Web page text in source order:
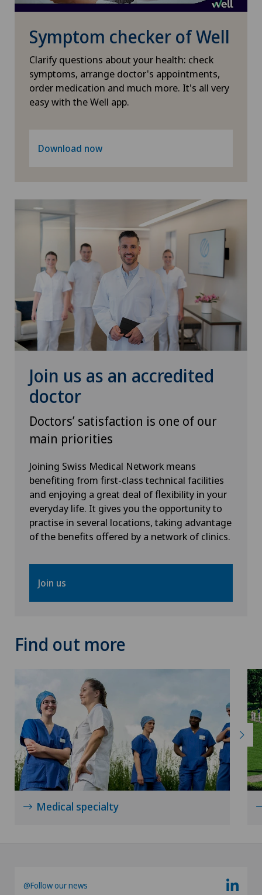
PRK technique
Proctology
Prostate cancer
Psychiatry and psychotherapy
Radiology
Radixact® imaging system
Rheumatology
Senology (breast care)
Shoulder prosthesis
SMILE procedure
Spinal surgery
Standard radiology
Thoracic surgery
Torn ligaments / ligament injuries
Urology
Vasectomy (sterilisation/reversal)
Visceral surgery
Symptom checker of Well
Clarify questions about your health: check
symptoms, arrange doctor's appointments,
order medication and much more. It's all very
easy with the Well app.
Download now
Join us as an accredited
doctor
Doctors’ satisfaction is one of our
main priorities
Joining Swiss Medical Network means
benefiting from first-class technical facilities
and enjoying a great deal of flexibility in your
everyday life. It gives you the opportunity to
practise in several locations, taking advantage
of the benefits offered by a network of clinics.
Join us
Find out more
Medical specialty
@Follow our news